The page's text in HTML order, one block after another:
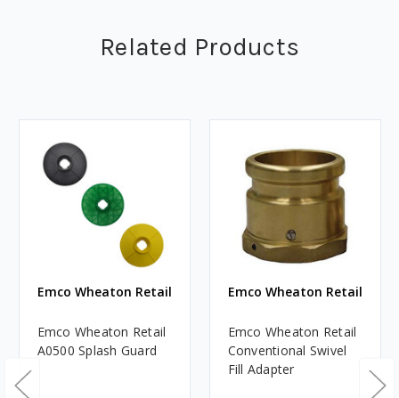
Related Products
Emco Wheaton Retail
Emco Wheaton Retail
A0500 Splash Guard
Emco Wheaton Retail
Emco Wheaton Retail
Conventional Swivel
Fill Adapter